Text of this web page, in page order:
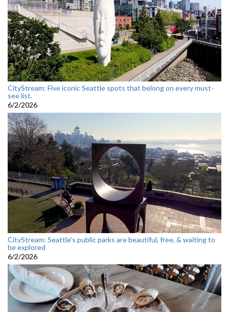
CityStream: Five iconic Seattle spots that belong on every must-
see list.
6/2/2026
CityStream: Seattle's public parks are beautiful, free, & waiting to
be explored
6/2/2026